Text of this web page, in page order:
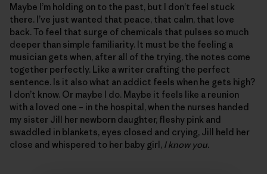
Maybe I’m holding on to the past, but I don’t feel stuck
there. I’ve just wanted that peace, that calm, that love
back. To feel that surge of chemicals that pulses so much
deeper than simple familiarity. It must be the feeling a
musician gets when, after all of the trying, the notes come
together perfectly. Like a writer crafting the perfect
sentence. Is it also what an addict feels when he gets high?
I don’t know. Or maybe I do. Maybe it feels like a reunion
with a loved one – in the hospital, when the nurses handed
my sister Jill her newborn daughter, fleshy pink and
swaddled in blankets, eyes closed and crying, Jill held her
close and whispered to her baby girl, I know you.